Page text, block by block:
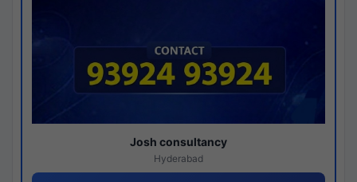
Josh consultancy
Hyderabad